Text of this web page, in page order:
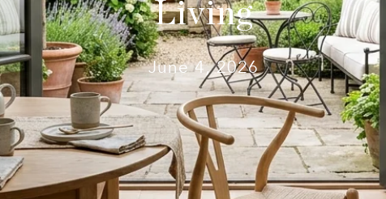
Living
June 4, 2026